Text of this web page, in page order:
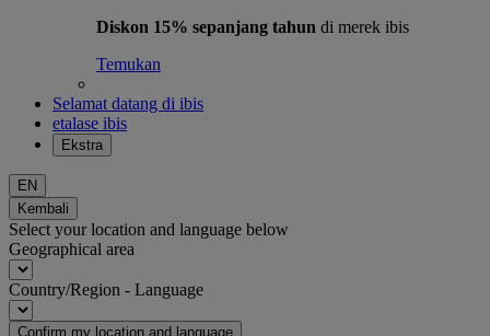
Diskon 15% sepanjang tahun di merek ibis
Temukan
Selamat datang di ibis
etalase ibis
Ekstra
EN
Kembali
Select your location and language below
Geographical area
Country/Region - Language
Confirm my location and language